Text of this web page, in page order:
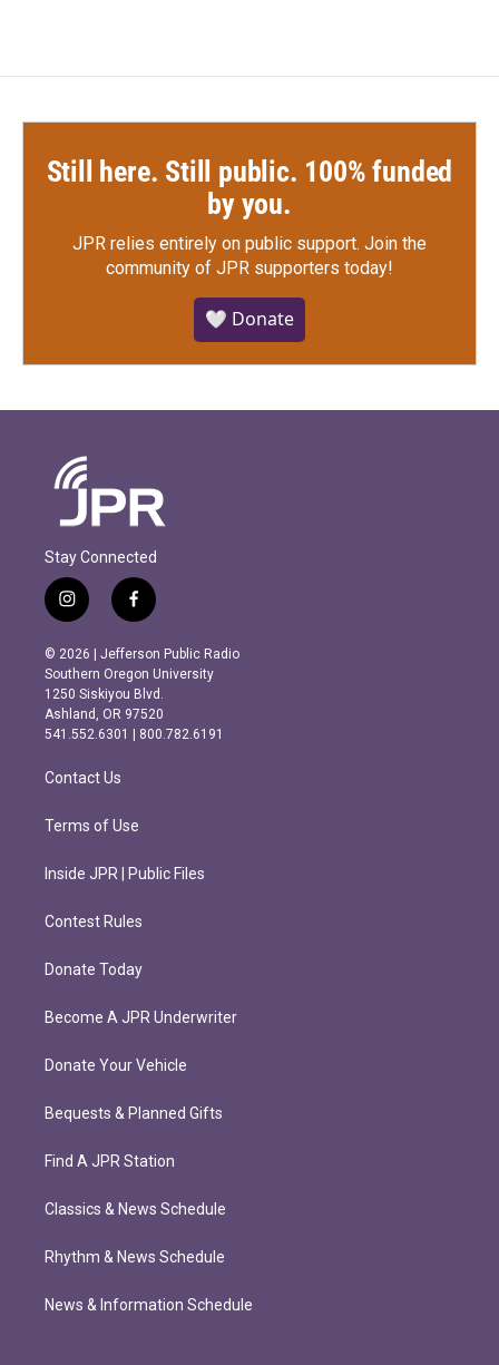
Still here. Still public. 100% funded
by you.
JPR relies entirely on public support. Join the
community of JPR supporters today!
🤍 Donate
Stay Connected
i
n
s
t
a
g
r
m
f
a
c
e
b
o
o
k
© 2026 | Jefferson Public Radio
Southern Oregon University
1250 Siskiyou Blvd.
Ashland, OR 97520
541.552.6301 | 800.782.6191
Contact Us
Terms of Use
Inside JPR | Public Files
Contest Rules
Donate Today
Become A JPR Underwriter
Donate Your Vehicle
Bequests & Planned Gifts
Find A JPR Station
Classics & News Schedule
Rhythm & News Schedule
News & Information Schedule